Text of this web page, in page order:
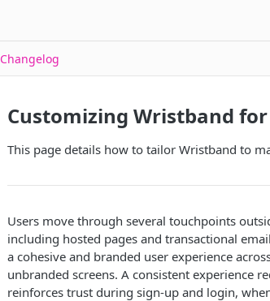
Changelog
Customizing Wristband
This page details how to tailor Wristband to
Users move through several touchpoints
including hosted pages and transactional
a cohesive and branded user experience
unbranded screens. A consistent experience
reinforces trust during sign-up and login,